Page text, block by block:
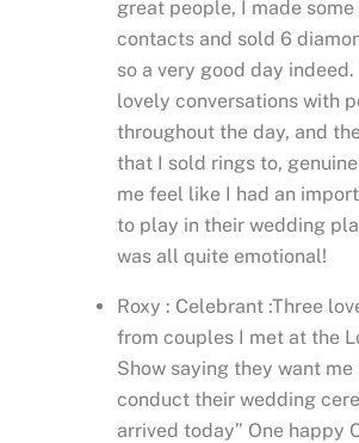
great people, I made some
contacts and sold 6
so a very good day indeed.
lovely conversations with
throughout the day, and
that I sold rings to,
me feel like I had an
to play in their wedding
was all quite emotional!
Roxy : Celebrant :Three
from couples I met at the
Show saying they want me
conduct their wedding
arrived today” One happy